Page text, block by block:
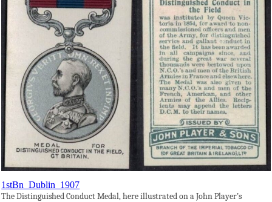
1stBn_Dublin_1907
The Distinguished Conduct Medal, here illustrated on a John Player’s